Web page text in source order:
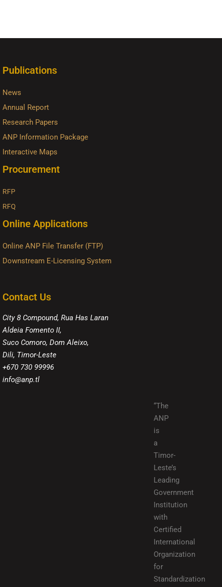
Publications
News
Annual Report
Research Papers
ANP Information Package
Interactive Maps
Procurement
RFP
RFQ
Online Applications
Online ANP File Transfer (FTP)
Downstream E-Licensing System
Contact Us
City 8 Compound, Rua Has Laran
Aldeia Fomento II,
Suco Comoro, Dom Aleixo,
Dili, Timor-Leste
+670 730 99996
info@anp.tl
“The
ANP
is
a
Timor-
Leste’s
Leading
Government
Institution
with
Certified
International
Organization
for
Standardization